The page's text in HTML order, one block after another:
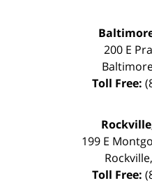
200 E
Toll Free:
199 E
Rockville,
Toll Free: